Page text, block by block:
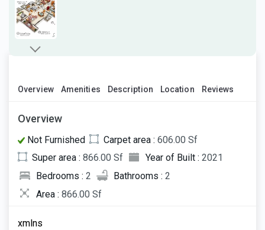
Overview Amenities Description Location Reviews
Overview
Not Furnished Carpet area : 606.00 Sf
Super area : 866.00 Sf Year of Built : 2021
Bedrooms : 2 Bathrooms : 2
Area : 866.00 Sf
xmlns